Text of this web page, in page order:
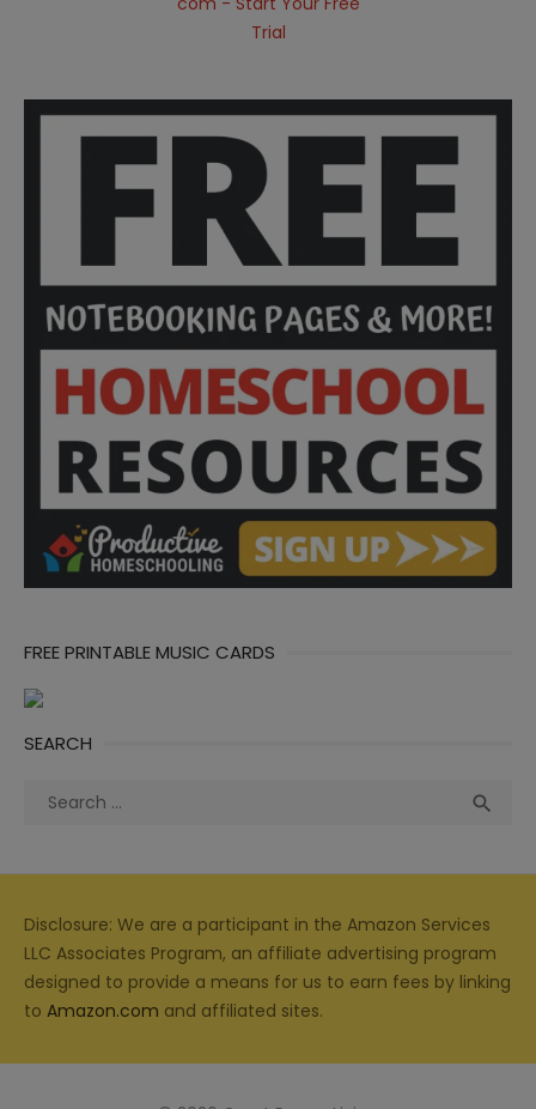
FREE PRINTABLE MUSIC CARDS
SEARCH
Search

Disclosure: We are a participant in the Amazon Services
LLC Associates Program, an affiliate advertising program
designed to provide a means for us to earn fees by linking
to Amazon.com and affiliated sites.